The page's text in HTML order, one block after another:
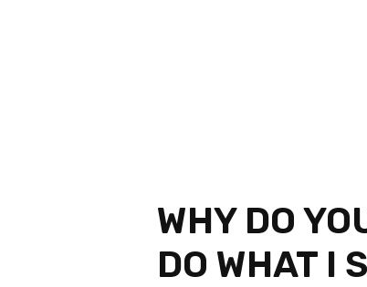
WHY DO
DO WHAT I